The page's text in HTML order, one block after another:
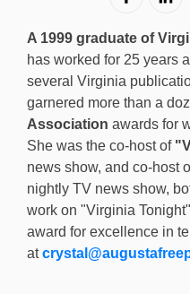
A 1999 graduate of
has worked for 25 years
several Virginia
garnered more than a
Association awards for
She was the co-host of
news show, and co-host
nightly TV news show,
work on "Virginia
award for excellence in
at